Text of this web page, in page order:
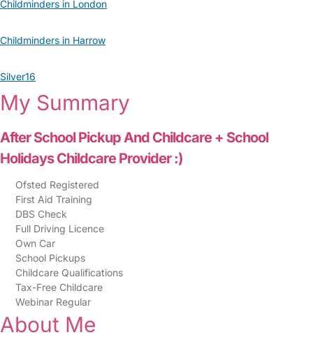
Childminders in London
Childminders in Harrow
Silver16
My Summary
After School Pickup And Childcare + School
Holidays Childcare Provider :)
Ofsted Registered
First Aid Training
DBS Check
Full Driving Licence
Own Car
School Pickups
Childcare Qualifications
Tax-Free Childcare
Webinar Regular
About Me